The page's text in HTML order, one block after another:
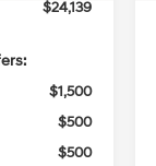
$24,139
$1,500
$500
$500